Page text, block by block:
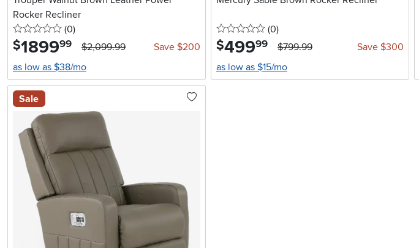
Rocker Recliner
0 stars
(0reviews
)
$1899.99 $2,099.99
Save $200
as low as $38/mo
0 stars
(0reviews
)
$499.99 $799.99
Save $300
as low as $15/mo
Sale